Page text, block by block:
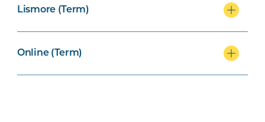
Lismore (Term)
Online (Term)